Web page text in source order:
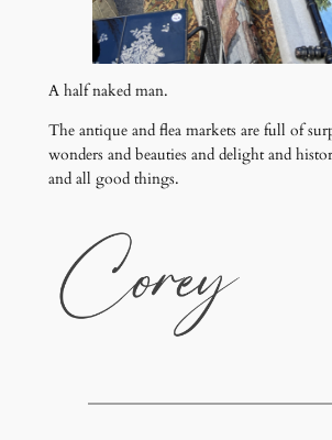
A half naked man.
The antique and flea markets are full of
wonders and beauties and delight and
and all good things.